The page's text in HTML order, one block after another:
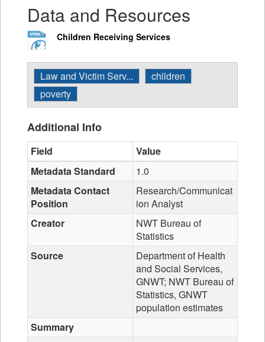
Data and Resources
Children Receiving Services
Law and Victim Serv...
children
poverty
Additional Info
Field
Value
Metadata Standard
1.0
Metadata Contact
Position
Research/Communicat
ion Analyst
Creator
NWT Bureau of
Statistics
Source
Department of Health
and Social Services,
GNWT; NWT Bureau of
Statistics, GNWT
population estimates
Summary